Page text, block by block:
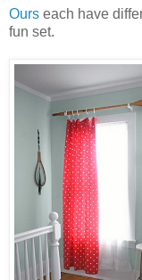
Ours each have
fun set.